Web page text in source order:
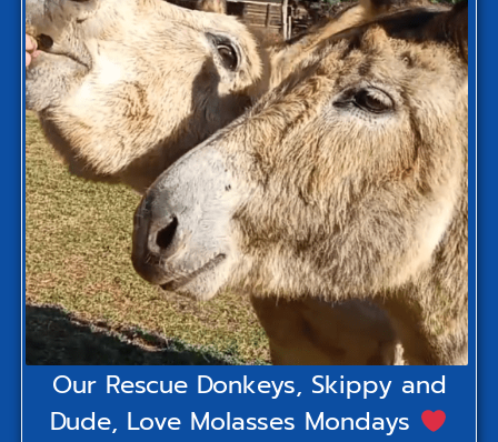
Our Rescue Donkeys, Skippy and
Dude, Love Molasses Mondays